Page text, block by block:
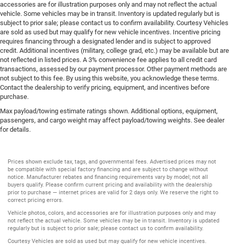
accessories are for illustration purposes only and may not reflect the actual
vehicle. Some vehicles may be in transit. Inventory is updated regularly but is
subject to prior sale; please contact us to confirm availability. Courtesy Vehicles
are sold as used but may qualify for new vehicle incentives. Incentive pricing
requires financing through a designated lender and is subject to approved
credit. Additional incentives (military, college grad, etc.) may be available but are
not reflected in listed prices. A 3% convenience fee applies to all credit card
transactions, assessed by our payment processor. Other payment methods are
not subject to this fee. By using this website, you acknowledge these terms.
Contact the dealership to verify pricing, equipment, and incentives before
purchase.
Max payload/towing estimate ratings shown. Additional options, equipment,
passengers, and cargo weight may affect payload/towing weights. See dealer
for details.
Prices shown exclude tax, tags, and governmental fees. Advertised prices may not
be compatible with special factory financing and are subject to change without
notice. Manufacturer rebates and financing requirements vary by model; not all
buyers qualify. Please confirm current pricing and availability with the dealership
prior to purchase — internet prices are valid for 2 days only. We reserve the right to
correct pricing errors.
Vehicle photos, colors, and accessories are for illustration purposes only and may
not reflect the actual vehicle. Some vehicles may be in transit. Inventory is updated
regularly but is subject to prior sale; please contact us to confirm availability.
Courtesy Vehicles are sold as used but may qualify for new vehicle incentives.